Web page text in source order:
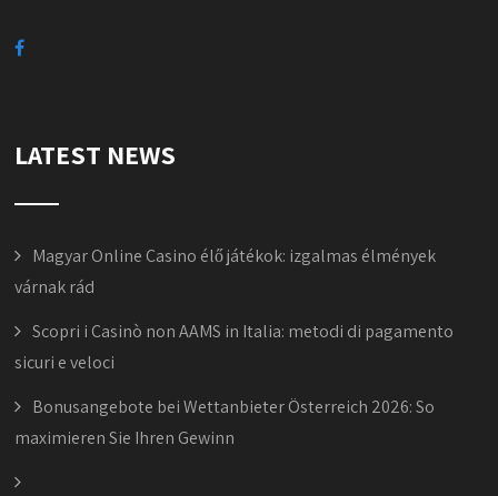
LATEST NEWS
Magyar Online Casino élő játékok: izgalmas élmények
várnak rád
Scopri i Casinò non AAMS in Italia: metodi di pagamento
sicuri e veloci
Bonusangebote bei Wettanbieter Österreich 2026: So
maximieren Sie Ihren Gewinn